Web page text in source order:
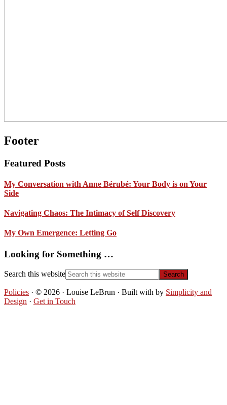
Footer
Featured Posts
My Conversation with Anne Bérubé: Your Body is on Your
Side
Navigating Chaos: The Intimacy of Self Discovery
My Own Emergence: Letting Go
Looking for Something …
Search this website
Policies · © 2026 · Louise LeBrun · Built with by Simplicity and
Design · Get in Touch